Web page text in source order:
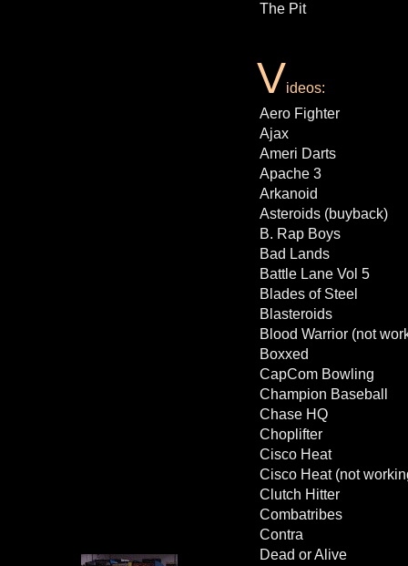
The Pit
Videos:
Aero Fighter
Ajax
Ameri Darts
Apache 3
Arkanoid
Asteroids (buyback)
B. Rap Boys
Bad Lands
Battle Lane Vol 5
Blades of Steel
Blasteroids
Blood Warrior (not
Boxxed
CapCom Bowling
Champion Baseball
Chase HQ
Choplifter
Cisco Heat
Cisco Heat (not
Clutch Hitter
Combatribes
Contra
Dead or Alive